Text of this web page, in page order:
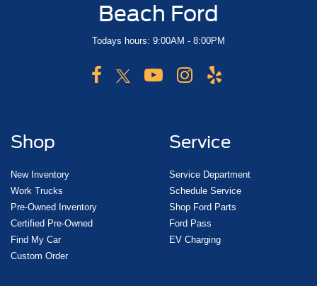
Beach Ford
Todays hours: 9:00AM - 8:00PM
Shop
New Inventory
Work Trucks
Pre-Owned Inventory
Certified Pre-Owned
Find My Car
Custom Order
Service
Service Department
Schedule Service
Shop Ford Parts
Ford Pass
EV Charging